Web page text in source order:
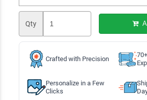
Qty
Crafted with Precision
Personalize in a Few
Clicks